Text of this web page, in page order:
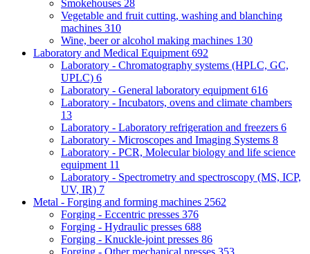
Smokehouses 28
Vegetable and fruit cutting, washing and blanching
machines 310
Wine, beer or alcohol making machines 130
Laboratory and Medical Equipment 692
Laboratory - Chromatography systems (HPLC, GC,
UPLC) 6
Laboratory - General laboratory equipment 616
Laboratory - Incubators, ovens and climate chambers
13
Laboratory - Laboratory refrigeration and freezers 6
Laboratory - Microscopes and Imaging Systems 8
Laboratory - PCR, Molecular biology and life science
equipment 11
Laboratory - Spectrometry and spectroscopy (MS, ICP,
UV, IR) 7
Metal - Forging and forming machines 2562
Forging - Eccentric presses 376
Forging - Hydraulic presses 688
Forging - Knuckle-joint presses 86
Forging - Other mechanical presses 353